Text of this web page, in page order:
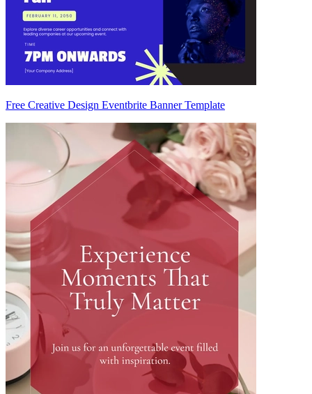
Free Creative Design Eventbrite Banner Template